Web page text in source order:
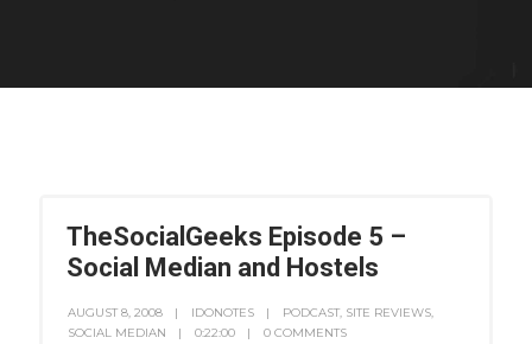
TheSocialGeeks Episode 5 –
Social Median and Hostels
AUGUST 8, 2008 IDONOTES PODCAST, SITE REVIEWS,
SOCIAL MEDIAN
0:22:00 0 COMMENTS